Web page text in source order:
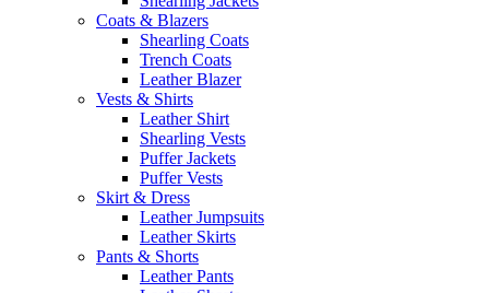
Coats & Blazers
Shearling Coats
Trench Coats
Leather Blazer
Vests & Shirts
Leather Shirt
Shearling Vests
Puffer Jackets
Puffer Vests
Skirt & Dress
Leather Jumpsuits
Leather Skirts
Pants & Shorts
Leather Pants